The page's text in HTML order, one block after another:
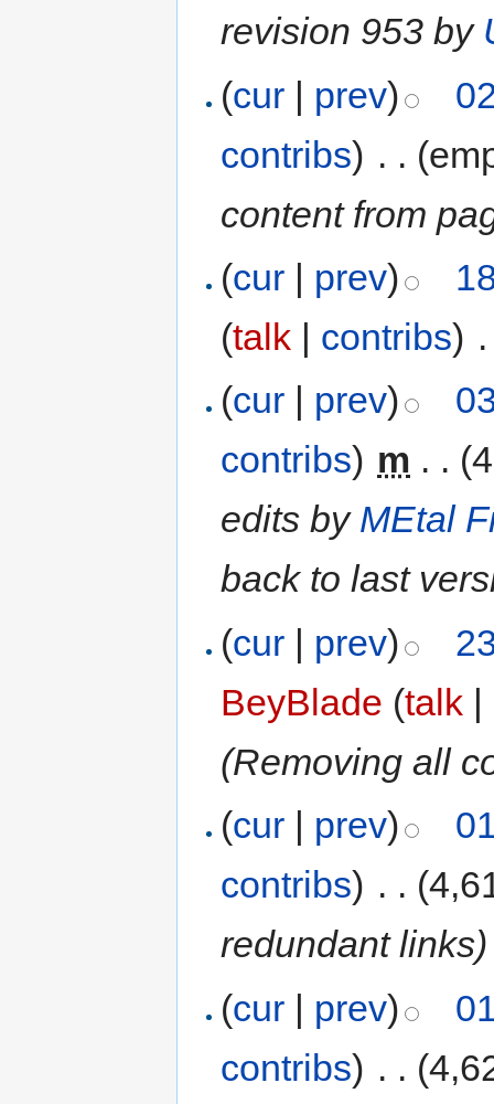
revision 953 by
(cur | prev)
contribs) . .
content from
(cur | prev)
(talk | contribs)
(cur prev)
contribs) m . .
edits by MEtal
back to last
(cur | prev)
BeyBlade (talk |
(Removing all
(cur | prev)
contribs) . .
redundant links)
(cur | prev)
contribs) . .